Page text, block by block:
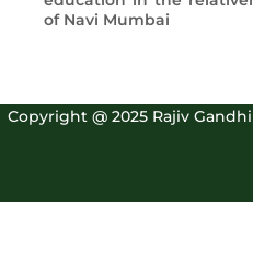
of Navi Mumbai
Copyright @ 2025 Rajiv